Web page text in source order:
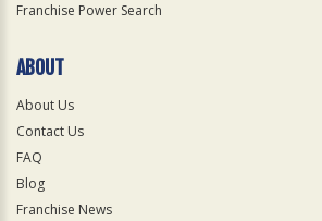
Franchise Power Search
ABOUT
About Us
Contact Us
FAQ
Blog
Franchise News